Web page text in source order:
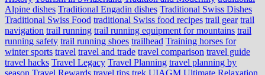
Alpine dishes Traditional Engadin dishes Traditional Swiss Dishes
Traditional Swiss Food traditional Swiss food recipes trail gear trail
navigation trail running trail running equipment for mountains trail
running safety trail running shoes trailhead Training horses for
winter sports travel travel and trade travel comparison travel guide
travel hacks Travel Legacy Travel Planning travel planning by
season Travel Rewards travel tips trek UIAGM Ultimate Relaxation